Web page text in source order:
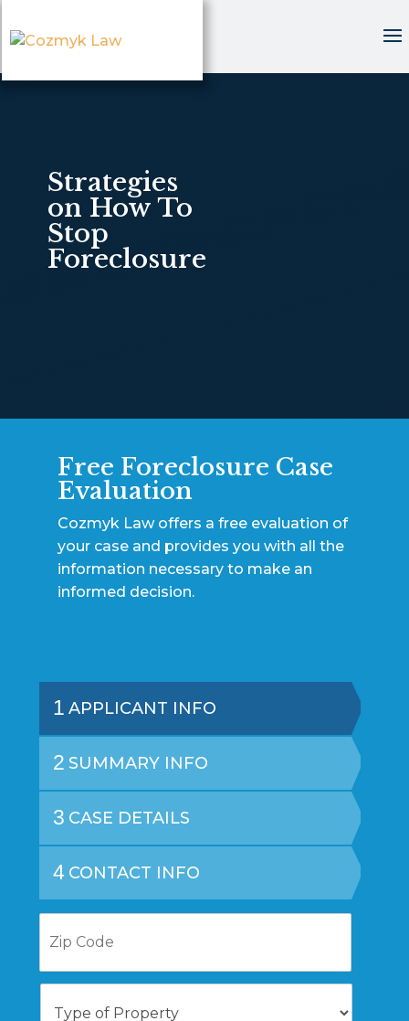
Strategies
on How To
Stop
Foreclosure
Free Foreclosure Case
Evaluation
Cozmyk Law offers a free evaluation of
your case and provides you with all the
information necessary to make an
informed decision.
1 APPLICANT INFO
2 SUMMARY INFO
3 CASE DETAILS
4 CONTACT INFO
Z
C
o
T